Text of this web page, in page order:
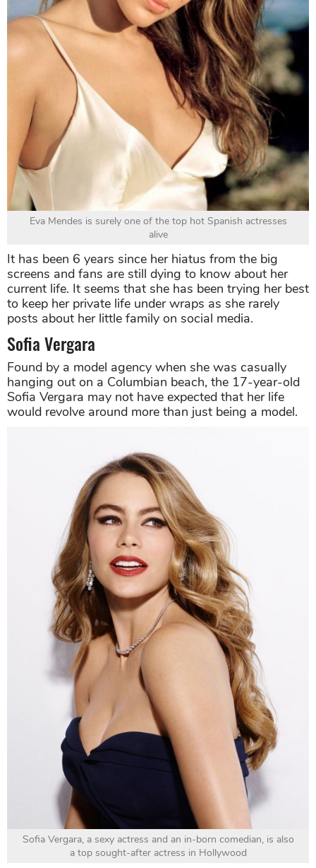
Eva Mendes is surely one of the top hot Spanish actresses
alive
It has been 6 years since her hiatus from the big
screens and fans are still dying to know about her
current life. It seems that she has been trying her best
to keep her private life under wraps as she rarely
posts about her little family on social media.
Sofia Vergara
Found by a model agency when she was casually
hanging out on a Columbian beach, the 17-year-old
Sofia Vergara may not have expected that her life
would revolve around more than just being a model.
Sofia Vergara, a sexy actress and an in-born comedian, is also
a top sought-after actress in Hollywood